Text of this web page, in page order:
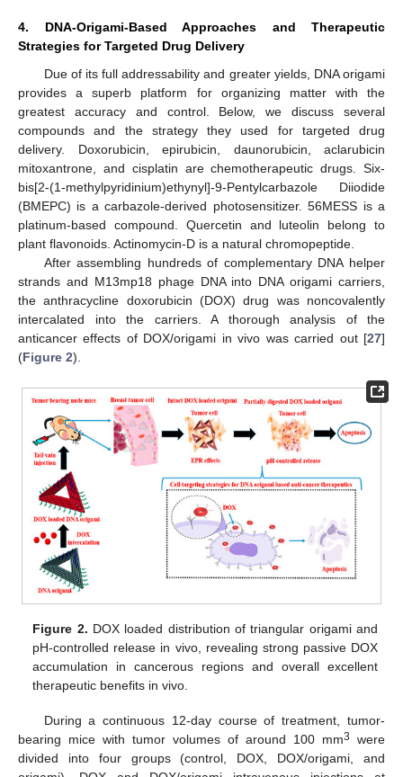
4. DNA-Origami-Based Approaches and Therapeutic
Strategies for Targeted Drug Delivery
Due of its full addressability and greater yields, DNA origami
provides a superb platform for organizing matter with the
greatest accuracy and control. Below, we discuss several
compounds and the strategy they used for targeted drug
delivery. Doxorubicin, epirubicin, daunorubicin, aclarubicin
mitoxantrone, and cisplatin are chemotherapeutic drugs. Six-
bis[2-(1-methylpyridinium)ethynyl]-9-Pentylcarbazole Diiodide
(BMEPC) is a carbazole-derived photosensitizer. 56MESS is a
platinum-based compound. Quercetin and luteolin belong to
plant flavonoids. Actinomycin-D is a natural chromopeptide.
After assembling hundreds of complementary DNA helper
strands and M13mp18 phage DNA into DNA origami carriers,
the anthracycline doxorubicin (DOX) drug was noncovalently
intercalated into the carriers. A thorough analysis of the
anticancer effects of DOX/origami in vivo was carried out [27]
(Figure 2).
Figure 2. DOX loaded distribution of triangular origami and
pH-controlled release in vivo, revealing strong passive DOX
accumulation in cancerous regions and overall excellent
therapeutic benefits in vivo.
During a continuous 12-day course of treatment, tumor-
bearing mice with tumor volumes of around 100 mm3
were
divided into four groups (control, DOX, DOX/origami, and